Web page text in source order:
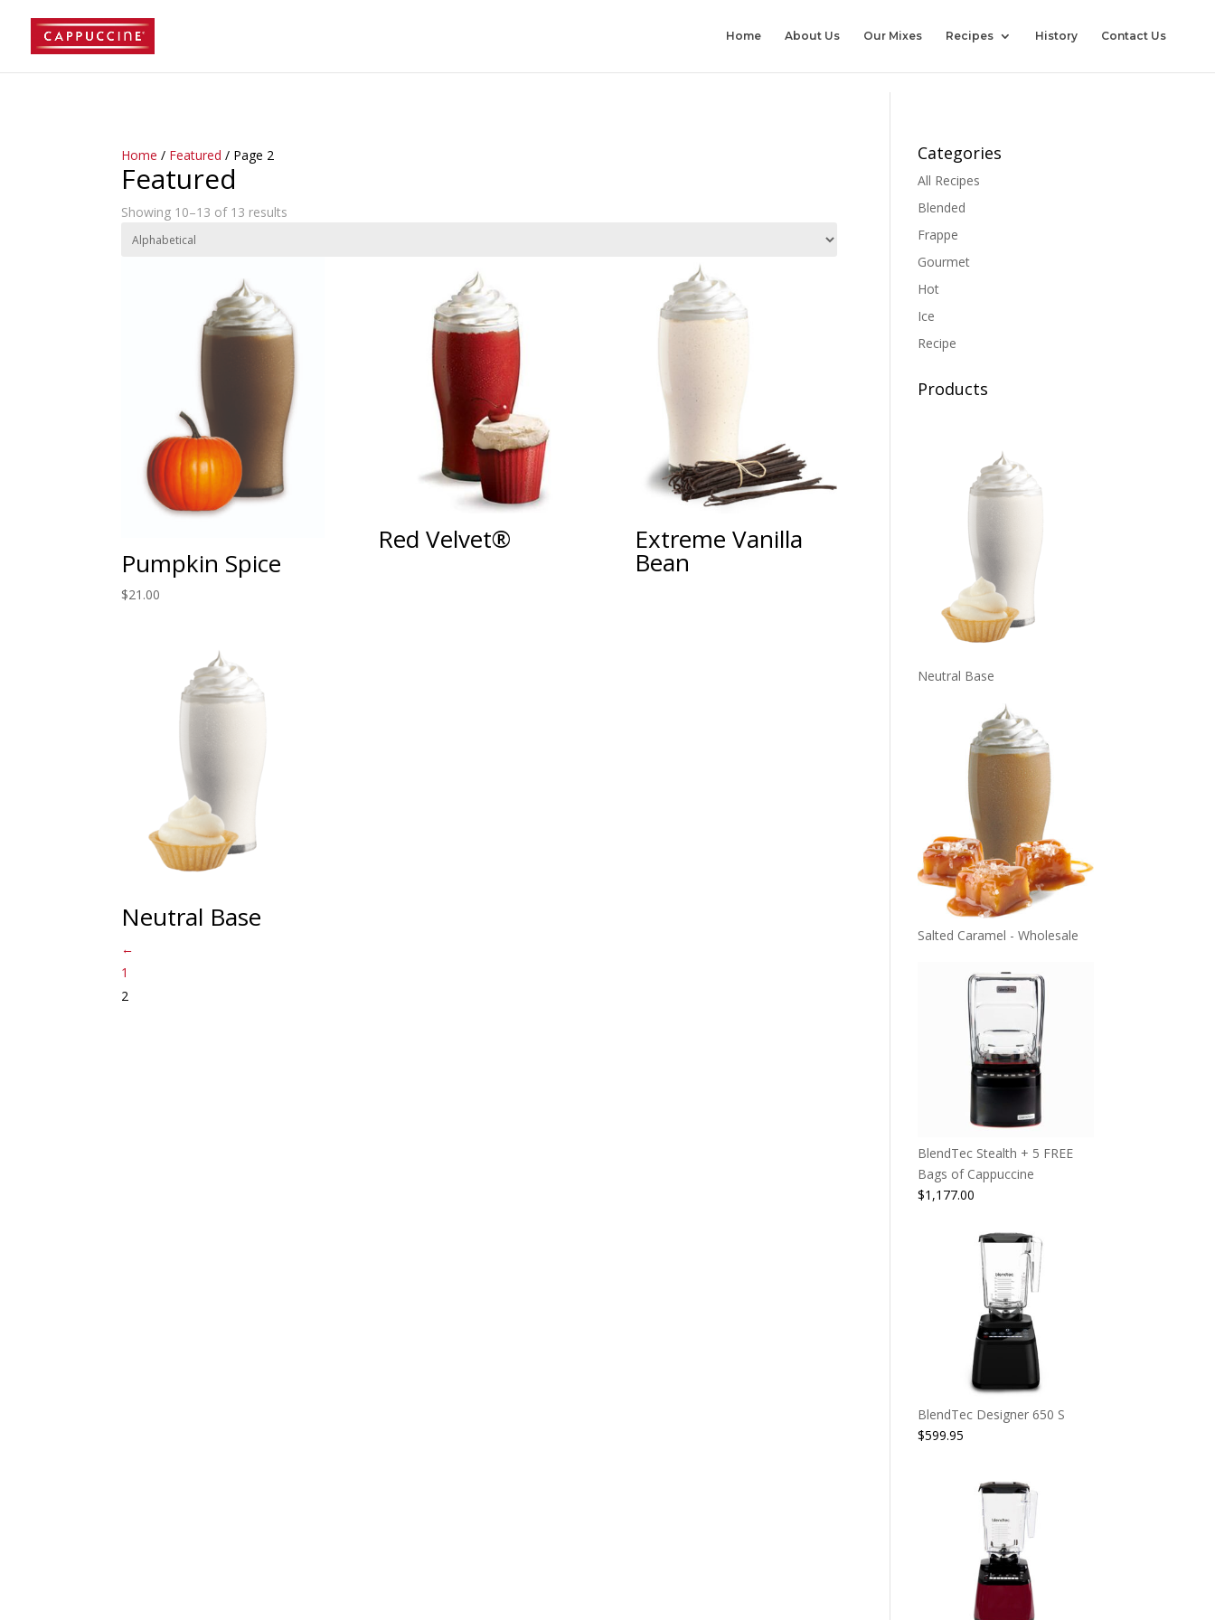
Home About Us Our Mixes Recipes History Contact Us
Home / Featured / Page 2
Featured
Showing 10–13 of 13 results
Pumpkin Spice
$21.00
Red Velvet® Extreme Vanilla
Bean
Neutral Base
←
1
2
Categories
All Recipes
Blended
Frappe
Gourmet
Hot
Ice
Recipe
Products
Neutral Base
Salted Caramel - Wholesale
BlendTec Stealth + 5 FREE
Bags of Cappuccine
$1,177.00
BlendTec Designer 650 S
$599.95